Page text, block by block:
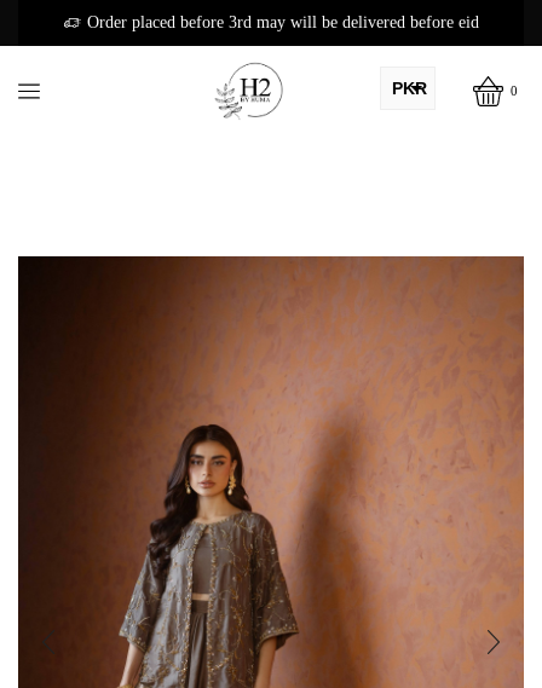
Order placed before 3rd may will be delivered before eid
PKR
CAD
0